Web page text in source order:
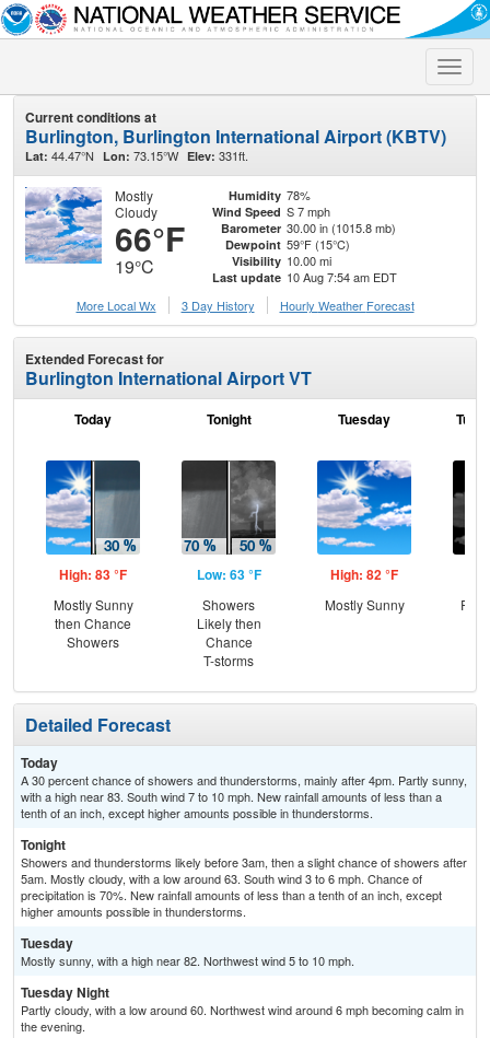
Toggle
Current conditions at
Burlington, Burlington International Airport (KBTV)
Lat: 44.47°N Lon: 73.15°W Elev: 331ft.
Mostly
Cloudy
66°F
19°C
Humidity 78%
Wind Speed S 7 mph
Barometer 30.00 in (1015.8 mb)
Dewpoint 59°F (15°C)
Visibility 10.00 mi
Last update 10 Aug 7:54 am EDT
More Local Wx
3 Day History Hourly Weather Forecast
Extended Forecast for
Burlington International Airport VT
Today
High: 83 °F
Mostly Sunny
then Chance
Showers
Tonight
Low: 63 °F
Showers
Likely then
Chance
T-storms
Tuesday
High: 82 °F
Mostly Sunny
Detailed Forecast
Today
A 30 percent chance of showers and thunderstorms, mainly after 4pm. Partly sunny,
with a high near 83. South wind 7 to 10 mph. New rainfall amounts of less than a
tenth of an inch, except higher amounts possible in thunderstorms.
Tonight
Showers and thunderstorms likely before 3am, then a slight chance of showers after
5am. Mostly cloudy, with a low around 63. South wind 3 to 6 mph. Chance of
precipitation is 70%. New rainfall amounts of less than a tenth of an inch, except
higher amounts possible in thunderstorms.
Tuesday
Mostly sunny, with a high near 82. Northwest wind 5 to 10 mph.
Tuesday Night
Partly cloudy, with a low around 60. Northwest wind around 6 mph becoming calm in
the evening.